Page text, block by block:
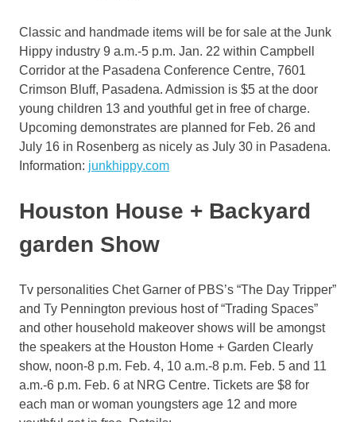
Classic and handmade items will be for sale at the Junk
Hippy industry 9 a.m.-5 p.m. Jan. 22 within Campbell
Corridor at the Pasadena Conference Centre, 7601
Crimson Bluff, Pasadena. Admission is $5 at the door
young children 13 and youthful get in free of charge.
Upcoming demonstrates are planned for Feb. 26 and
July 16 in Rosenberg as nicely as July 30 in Pasadena.
Information: junkhippy.com
Houston House + Backyard
garden Show
Tv personalities Chet Garner of PBS’s “The Day Tripper”
and Ty Pennington previous host of “Trading Spaces”
and other household makeover shows will be amongst
the speakers at the Houston Home + Garden Clearly
show, noon-8 p.m. Feb. 4, 10 a.m.-8 p.m. Feb. 5 and 11
a.m.-6 p.m. Feb. 6 at NRG Centre. Tickets are $8 for
each man or woman youngsters age 12 and more